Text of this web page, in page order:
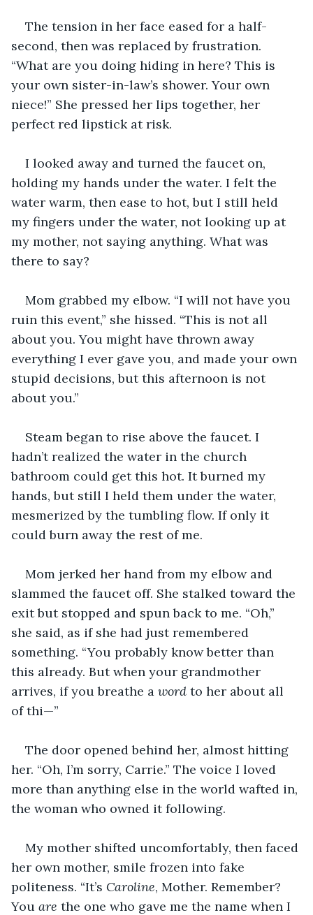
The tension in her face eased for a half-
second, then was replaced by frustration.
“What are you doing hiding in here? This is
your own sister-in-law’s shower. Your own
niece!” She pressed her lips together, her
perfect red lipstick at risk.
I looked away and turned the faucet on,
holding my hands under the water. I felt the
water warm, then ease to hot, but I still held
my fingers under the water, not looking up at
my mother, not saying anything. What was
there to say?
Mom grabbed my elbow. “I will not have you
ruin this event,” she hissed. “This is not all
about you. You might have thrown away
everything I ever gave you, and made your own
stupid decisions, but this afternoon is not
about you.”
Steam began to rise above the faucet. I
hadn’t realized the water in the church
bathroom could get this hot. It burned my
hands, but still I held them under the water,
mesmerized by the tumbling flow. If only it
could burn away the rest of me.
Mom jerked her hand from my elbow and
slammed the faucet off. She stalked toward the
exit but stopped and spun back to me. “Oh,”
she said, as if she had just remembered
something. “You probably know better than
this already. But when your grandmother
arrives, if you breathe a word to her about all
of thi—”
The door opened behind her, almost hitting
her. “Oh, I’m sorry, Carrie.” The voice I loved
more than anything else in the world wafted in,
the woman who owned it following.
My mother shifted uncomfortably, then faced
her own mother, smile frozen into fake
politeness. “It’s Caroline, Mother. Remember?
You are the one who gave me the name when I